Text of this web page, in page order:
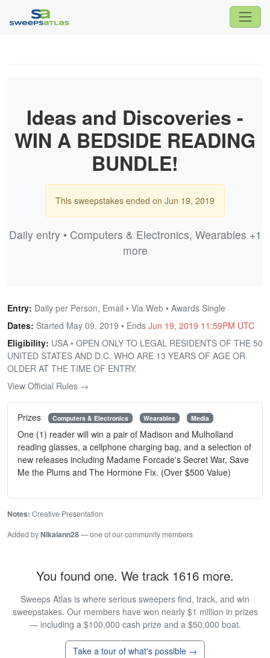
Ideas and Discoveries -
WIN A BEDSIDE READING
BUNDLE!
This sweepstakes ended on Jun 19, 2019
Daily entry • Computers & Electronics, Wearables +1
more
Entry: Daily per Person, Email • Via Web • Awards Single
Dates: Started May 09, 2019 • Ends Jun 19, 2019 11:59PM UTC
Eligibility: USA • OPEN ONLY TO LEGAL RESIDENTS OF THE 50
UNITED STATES AND D.C. WHO ARE 13 YEARS OF AGE OR
OLDER AT THE TIME OF ENTRY.
View Official Rules →
Prizes Computers & Electronics Wearables Media
One (1) reader will win a pair of Madison and Mulholland
reading glasses, a cellphone charging bag, and a selection of
new releases including Madame Forcade's Secret War, Save
Me the Plums and The Hormone Fix. (Over $500 Value)
Notes: Creative Presentation
Added byNikalann28— one of our community members
You found one. We track 1616 more.
Sweeps Atlas is where serious sweepers find, track, and win
sweepstakes. Our members have won nearly $1 million in prizes
— including a $100,000 cash prize and a $50,000 boat.
Take a tour of what's possible →